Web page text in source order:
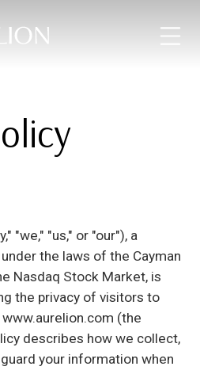
"we," "us," or "our"), a
the laws of the Cayman
Nasdaq Stock Market, is
the privacy of visitors to
(the
describes how we collect,
your information when